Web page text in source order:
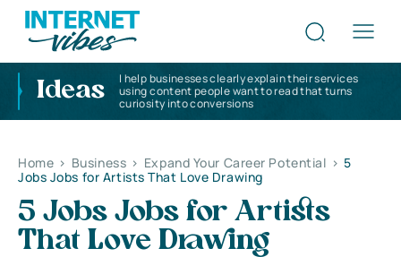
Ideas
I help businesses clearly explain their services
using content people want to read that turns
curiosity into conversions
Home > Business > Expand Your Career Potential > 5
Jobs Jobs for Artists That Love Drawing
5 Jobs Jobs for Artists
That Love Drawing